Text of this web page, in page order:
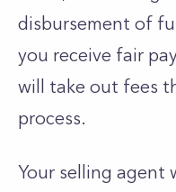
disbursement of
you receive fair
will take out fees
process.
Your selling agent